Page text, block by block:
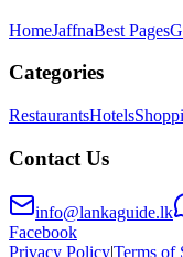
HomeJaffnaBest Pages
Categories
RestaurantsHotels
Contact Us
info@lankaguide.lk
Facebook
Privacy Policy|Terms of